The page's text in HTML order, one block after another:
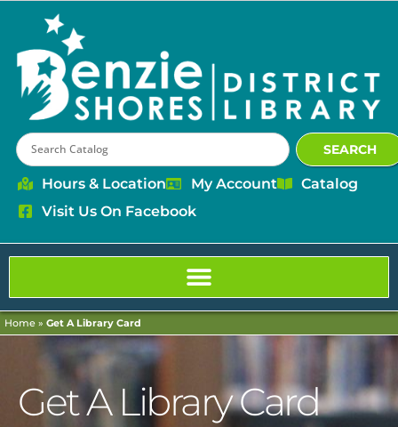
SEARCH
Hours & Location My Account
Catalog
Visit Us On Facebook
Home » Get A Library Card
Get A Library Card